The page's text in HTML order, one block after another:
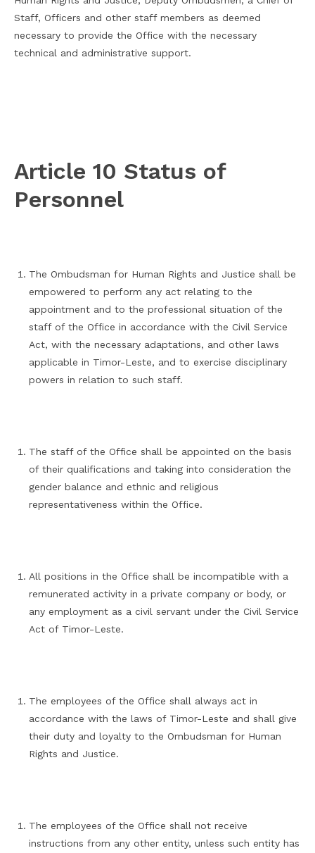
Staff, Officers and other staff members as deemed
necessary to provide the Office with the necessary
technical and administrative support.
Article 10 Status of
Personnel
The Ombudsman for Human Rights and Justice shall be
empowered to perform any act relating to the
appointment and to the professional situation of the
staff of the Office in accordance with the Civil Service
Act, with the necessary adaptations, and other laws
applicable in Timor-Leste, and to exercise disciplinary
powers in relation to such staff.
The staff of the Office shall be appointed on the basis
of their qualifications and taking into consideration the
gender balance and ethnic and religious
representativeness within the Office.
All positions in the Office shall be incompatible with a
remunerated activity in a private company or body, or
any employment as a civil servant under the Civil Service
Act of Timor-Leste.
The employees of the Office shall always act in
accordance with the laws of Timor-Leste and shall give
their duty and loyalty to the Ombudsman for Human
Rights and Justice.
The employees of the Office shall not receive
instructions from any other entity, unless such entity has